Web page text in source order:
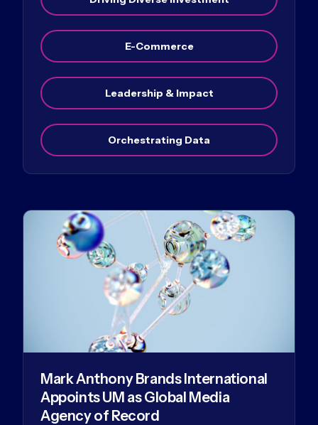
E-Commerce
Leadership & Impact
Orchestrating Data
Mark Anthony Brands International
Appoints UM as Global Media
Agency of Record